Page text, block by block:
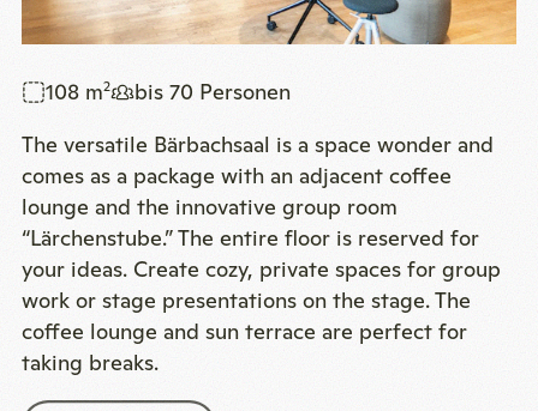
108 m2
bis 70 Personen
The versatile Bärbachsaal is a space wonder and
comes as a package with an adjacent coffee
lounge and the innovative group room
“Lärchenstube.” The entire floor is reserved for
your ideas. Create cozy, private spaces for group
work or stage presentations on the stage. The
coffee lounge and sun terrace are perfect for
taking breaks.